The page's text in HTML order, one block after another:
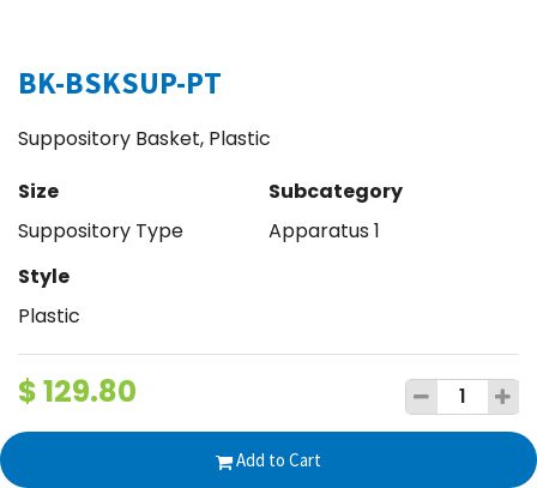
BK-BSKSUP-PT
Suppository Basket, Plastic
Size
Suppository Type
Subcategory
Apparatus 1
Style
Plastic
$129.80
Add to Cart